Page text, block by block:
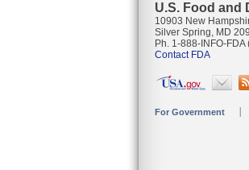
U.S. Food and
10903 New
Silver Spring, MD
Ph. 1-888-INFO-
Contact FDA
For Government